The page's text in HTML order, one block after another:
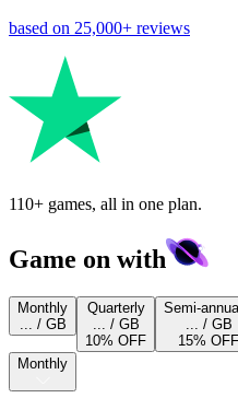
based on 25,000+ reviews
110+ games, all in one plan.
Game on with
Monthly
... / GB
Quarterly
... / GB
10% OFF
Semi-
... / GB
15% OFF
Monthly